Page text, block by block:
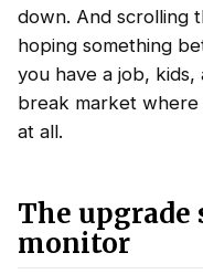
down. And scrolling
hoping something
you have a job, kids,
break market
at all.
The
monitor